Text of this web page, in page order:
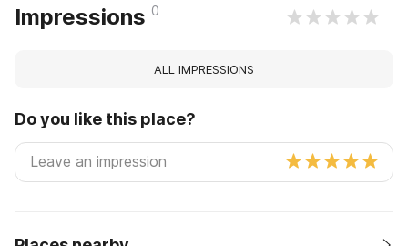
Impressions 0
ALL IMPRESSIONS
Do you like this place?